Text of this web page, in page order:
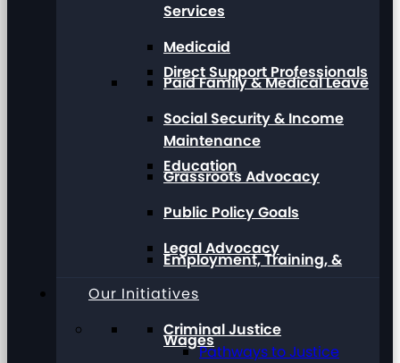
Direct Support Professionals
Education
Employment, Training, &
Wages
Services
Medicaid
Paid Family & Medical Leave
Social Security & Income
Maintenance
Grassroots Advocacy
Public Policy Goals
Legal Advocacy
Our Initiatives
Criminal Justice
Pathways to Justice